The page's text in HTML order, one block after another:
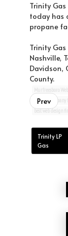
Trinity
today has
propane
Trinity
Nashville,
Davidson,
County.
website company
best web design
Prev
Trinity LP
Gas